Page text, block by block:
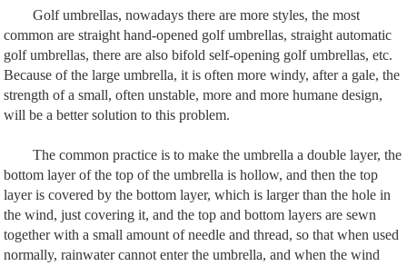
Golf umbrellas, nowadays there are more styles, the most
common are straight hand-opened golf umbrellas, straight automatic
golf umbrellas, there are also bifold self-opening golf umbrellas, etc.
Because of the large umbrella, it is often more windy, after a gale, the
strength of a small, often unstable, more and more humane design,
will be a better solution to this problem.
The common practice is to make the umbrella a double layer, the
bottom layer of the top of the umbrella is hollow, and then the top
layer is covered by the bottom layer, which is larger than the hole in
the wind, just covering it, and the top and bottom layers are sewn
together with a small amount of needle and thread, so that when used
normally, rainwater cannot enter the umbrella, and when the wind